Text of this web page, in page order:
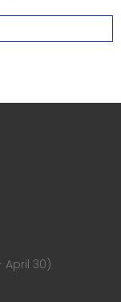
April 30)